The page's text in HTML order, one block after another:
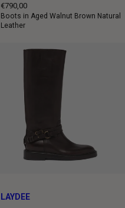
€790,00
Regular
price
Boots in Aged Walnut Brown Natural
Leather
LAYDEE